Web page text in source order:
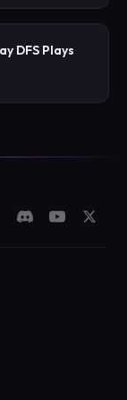
DFS Plays